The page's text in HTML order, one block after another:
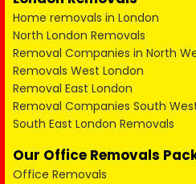
Home removals in London
North London Removals
Removal Companies in North
Removals West London
Removal East London
Removal Companies South
South East London Removals
Our Office Removals
Office Removals